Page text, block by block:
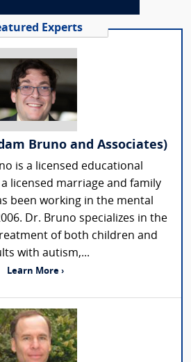
Experts
Bruno and Associates)
is a licensed educational
licensed marriage and family
been working in the mental
Dr. Bruno specializes in the
of both children and
with autism,...
Learn More ›